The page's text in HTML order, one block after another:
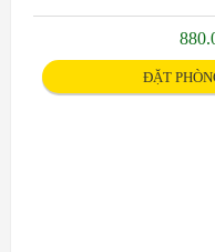
ĐẶT